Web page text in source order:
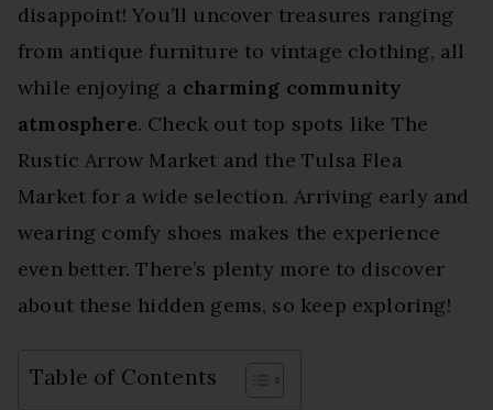
disappoint! You’ll uncover treasures ranging
from antique furniture to vintage clothing, all
while enjoying a charming community
atmosphere. Check out top spots like The
Rustic Arrow Market and the Tulsa Flea
Market for a wide selection. Arriving early and
wearing comfy shoes makes the experience
even better. There’s plenty more to discover
about these hidden gems, so keep exploring!
Table of Contents